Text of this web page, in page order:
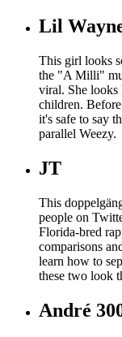
Lil
This girl looks
the "A Milli"
viral. She looks
children.
it's safe to say
parallel Weezy.
JT
This
people on
Florida-bred
comparisons
learn how to
these two look
André